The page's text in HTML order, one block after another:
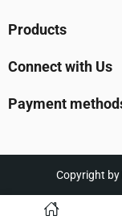
Products
Connect with Us
Payment
Copyright by